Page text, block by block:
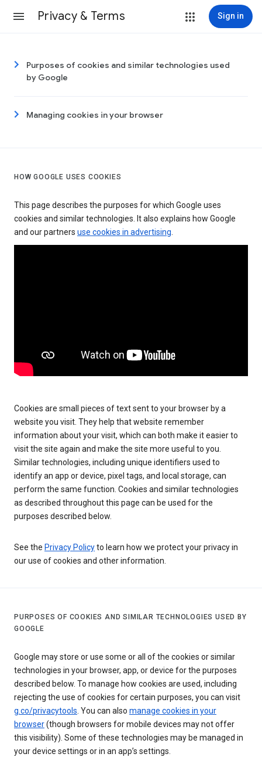
Privacy & Terms Sign in
Purposes of cookies and similar technologies used
by Google
Managing cookies in your browser
HOW GOOGLE USES COOKIES
This page describes the purposes for which Google uses
cookies and similar technologies. It also explains how Google
and our partners use cookies in advertising.
Cookies are small pieces of text sent to your browser by a
website you visit. They help that website remember
information about your visit, which can both make it easier to
visit the site again and make the site more useful to you.
Similar technologies, including unique identifiers used to
identify an app or device, pixel tags, and local storage, can
perform the same function. Cookies and similar technologies
as described throughout this page can be used for the
purposes described below.
See the Privacy Policyto learn how we protect your privacy in
our use of cookies and other information.
PURPOSES OF COOKIES AND SIMILAR TECHNOLOGIES USED BY
GOOGLE
Google may store or use some or all of the cookies or similar
technologies in your browser, app, or device for the purposes
described below. To manage how cookies are used, including
rejecting the use of cookies for certain purposes, you can visit
g.co/privacytools. You can also manage cookies in your
browser(though browsers for mobile devices may not offer
this visibility). Some of these technologies may be managed in
your device settings or in an app’s settings.